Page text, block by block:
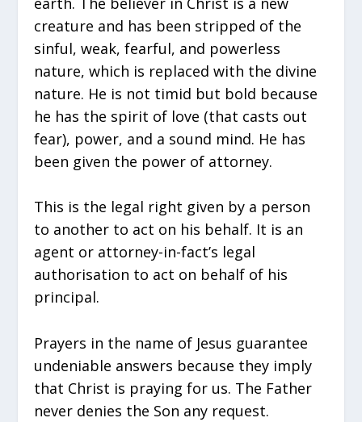
creature and has been stripped of the
sinful, weak, fearful, and powerless
nature, which is replaced with the divine
nature. He is not timid but bold because
he has the spirit of love (that casts out
fear), power, and a sound mind. He has
been given the power of attorney.
This is the legal right given by a person
to another to act on his behalf. It is an
agent or attorney-in-fact’s legal
authorisation to act on behalf of his
principal.
Prayers in the name of Jesus guarantee
undeniable answers because they imply
that Christ is praying for us. The Father
never denies the Son any request.